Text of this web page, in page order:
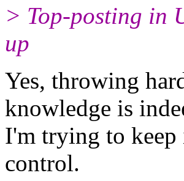
> Top-posting in
up
Yes, throwing
knowledge is
I'm trying to
control.